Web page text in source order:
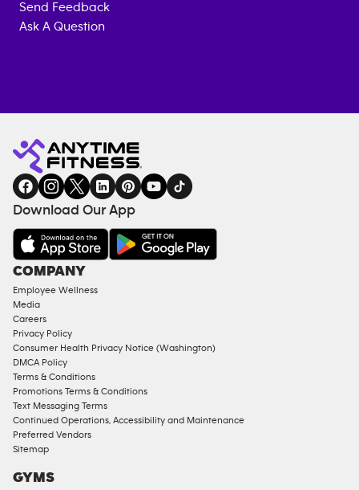
Send Feedback
Ask A Question
Fitness
gym
INQUIRY
EQUIPMENT
COACHING
SERVICES
FACILITIES
AMENITIES
Under
Approved
Corporate
Memberships
Male
Access
Compliant
Ladies
Access
Compliant
Cardio
Download Our App
COMPANY
Employee Wellness
Media
Careers
Privacy Policy
Consumer Health Privacy Notice (Washington)
DMCA Policy
Terms & Conditions
Promotions Terms & Conditions
Text Messaging Terms
Continued Operations, Accessibility and Maintenance
Preferred Vendors
Sitemap
GYMS